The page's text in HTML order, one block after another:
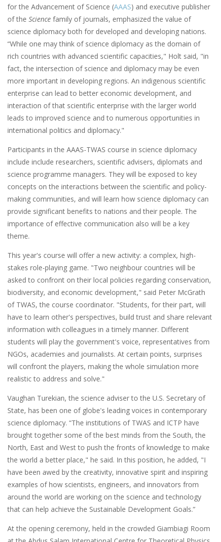
for the Advancement of Science (AAAS) and executive publisher
of the Science family of journals, emphasized the value of
science diplomacy both for developed and developing nations.
“While one may think of science diplomacy as the domain of
rich countries with advanced scientific capacities," Holt said, "in
fact, the intersection of science and diplomacy may be even
more important in developing regions. An indigenous scientific
enterprise can lead to better economic development, and
interaction of that scientific enterprise with the larger world
leads to improved science and to numerous opportunities in
international politics and diplomacy."
Participants in the AAAS-TWAS course in science diplomacy
include include researchers, scientific advisers, diplomats and
science programme managers. They will be exposed to key
concepts on the interactions between the scientific and policy-
making communities, and will learn how science diplomacy can
provide significant benefits to nations and their people. The
importance of effective communication also will be a key
theme.
This year's course will offer a new activity: a complex, high-
stakes role-playing game. "Two neighbour countries will be
asked to confront on their local policies regarding conservation,
biodiversity, and economic development," said Peter McGrath
of TWAS, the course coordinator. "Students, for their part, will
have to learn other's perspectives, build trust and share relevant
information with colleagues in a timely manner. Different
students will play the government's voice, representatives from
NGOs, academies and journalists. At certain points, surprises
will confront the players, making the whole simulation more
realistic to address and solve."
Vaughan Turekian, the science adviser to the U.S. Secretary of
State, has been one of globe's leading voices in contemporary
science diplomacy. “The institutions of TWAS and ICTP have
brought together some of the best minds from the South, the
North, East and West to push the fronts of knowledge to make
the world a better place," he said. In this position, he added, "I
have been awed by the creativity, innovative spirit and inspiring
examples of how scientists, engineers, and innovators from
around the world are working on the science and technology
that can help achieve the Sustainable Development Goals.”
At the opening ceremony, held in the crowded Giambiagi Room